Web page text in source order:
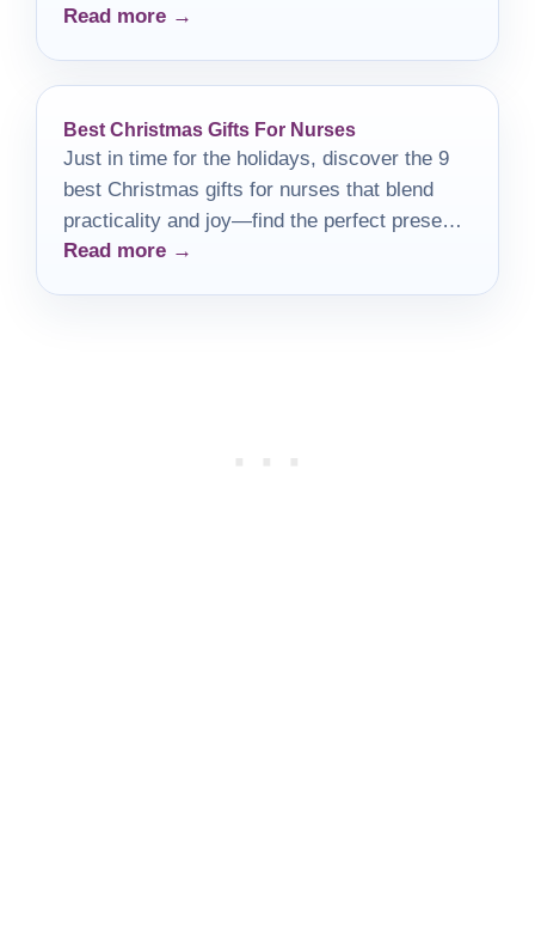
home decor!
Read more →
Best Christmas Gifts For Nurses
Just in time for the holidays, discover the 9
best Christmas gifts for nurses that blend
practicality and joy—find the perfect present
they'll cherish!
Read more →